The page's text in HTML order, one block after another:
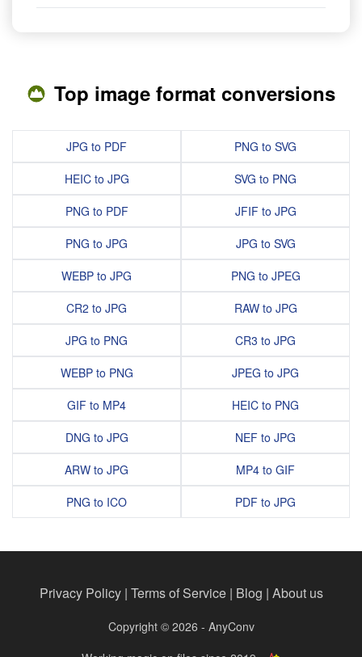
Top image format conversions
JPG to PDF
HEIC to JPG
PNG to PDF
PNG to JPG
WEBP to JPG
CR2 to JPG
JPG to PNG
WEBP to PNG
GIF to MP4
DNG to JPG
ARW to JPG
PNG to ICO
PNG to SVG
SVG to PNG
JFIF to JPG
JPG to SVG
PNG to JPEG
RAW to JPG
CR3 to JPG
JPEG to JPG
HEIC to PNG
NEF to JPG
MP4 to GIF
PDF to JPG
Privacy Policy| Terms of Service| Blog | About us
Copyright © 2026 - AnyConv